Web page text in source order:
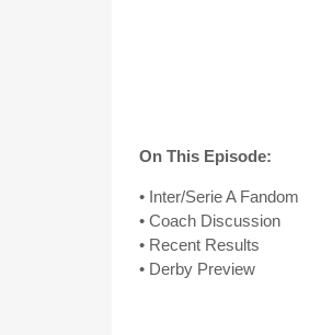
On This Episode:
• Inter/Serie A Fandom
• Coach Discussion
• Recent Results
• Derby Preview